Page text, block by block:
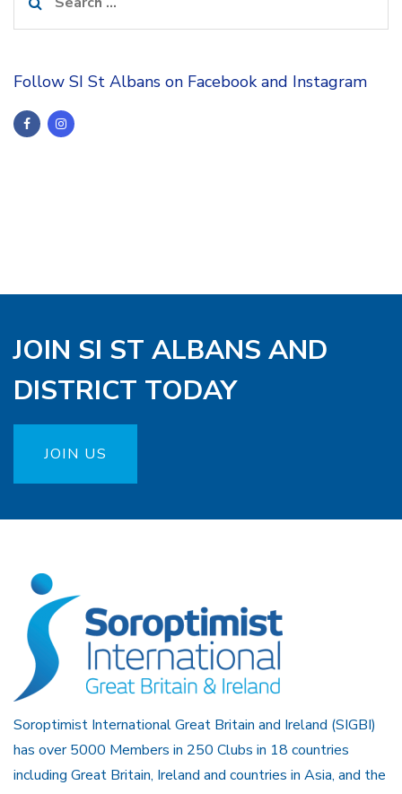
for:
Follow SI St Albans on Facebook and Instagram
JOIN SI ST ALBANS AND
DISTRICT TODAY
JOIN US
Soroptimist International Great Britain and Ireland (SIGBI)
has over 5000 Members in 250 Clubs in 18 countries
including Great Britain, Ireland and countries in Asia, and the